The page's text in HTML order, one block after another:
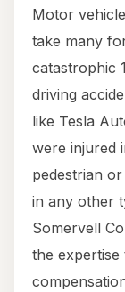
Motor
take many
catastrophic
driving
like Tesla
were injured
pedestrian
in any other
Somervell
the